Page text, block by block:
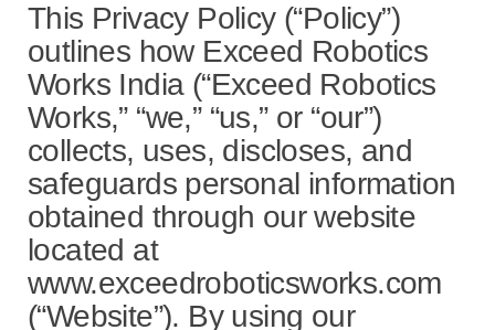
This Privacy Policy (“Policy”)
outlines how Exceed Robotics
Works India (“Exceed Robotics
Works,” “we,” “us,” or “our”)
collects, uses, discloses, and
safeguards personal information
obtained through our website
located at
www.exceedroboticsworks.com
(“Website”). By using our